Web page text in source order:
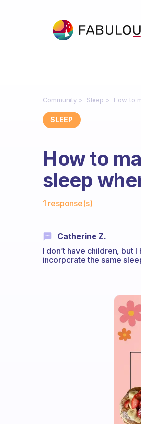
Community Sleep How to
SLEEP
How to
sleep
1 response(s)
Catherine Z.
I don’t have children, but
incorporate the same